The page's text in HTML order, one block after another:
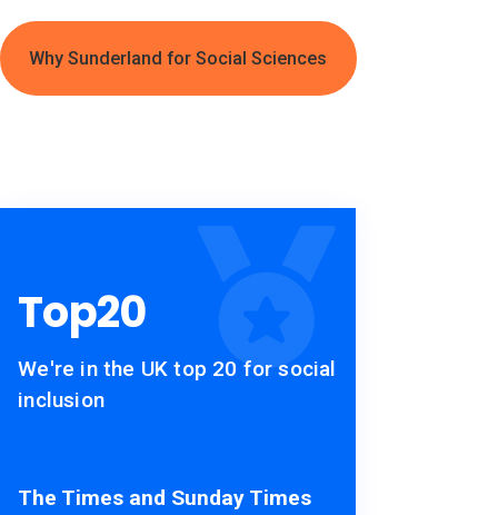
Why Sunderland for Social Sciences
Top20
We're in the UK top 20 for social
inclusion
The Times and Sunday Times